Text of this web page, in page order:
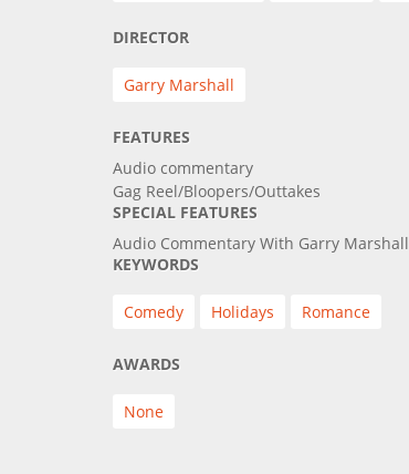
DIRECTOR
Garry Marshall
FEATURES
Audio commentary
Gag Reel/Bloopers/Outtakes
SPECIAL FEATURES
Audio Commentary With Garry Marshall
KEYWORDS
Comedy Holidays Romance
AWARDS
None